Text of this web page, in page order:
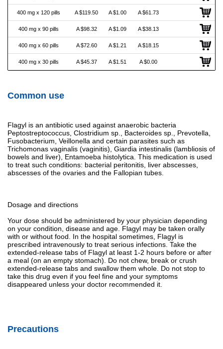
400 mg x 120 pills A $119.50 A $1.00 A $61.73
400 mg x 90 pills A $98.32 A $1.09 A $38.13
400 mg x 60 pills A $72.60 A $1.21 A $18.15
400 mg x 30 pills A $45.37 A $1.51 A $0.00
Common use
Flagyl is an antibiotic used against anaerobic bacteria
Peptostreptococcus, Clostridium sp., Bacteroides sp., Prevotella,
Fusobacterium, Veillonella and certain parasites such as
Trichomonas vaginalis (vaginitis), Giardia intestinalis (lambliosis of
bowels and liver), Entamoeba histolytica. This medication is used
to treat such conditions: bacterial peritonitis, liver abscesses,
abscesses of the ovaries and the Fallopian tubes.
Dosage and directions
Your dose should be administered by your physician depending
on your condition, disease and age. Flagyl may be taken orally
with or without food. In the hospital sometimes, Flagyl is
prescribed intravenously to treat serious infections. Take the
extended-release tabs of Flagyl at least 1-2 hours before or after
a meal (on an empty stomach). Do not chew, break or crush
extended-release tabs and swallow them whole. Do not stop to
take this drug even if you feel fine and your symptoms
disappeared unless your doctor recommended it.
Precautions